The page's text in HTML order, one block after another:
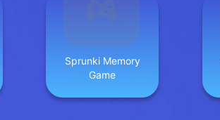
Sprunki Memory
Game